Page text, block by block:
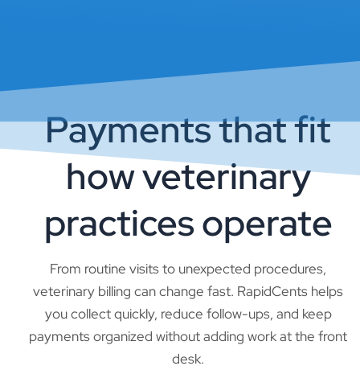
Payments that fit
how veterinary
practices operate
From routine visits to unexpected procedures,
veterinary billing can change fast. RapidCents helps
you collect quickly, reduce follow-ups, and keep
payments organized without adding work at the front
desk.